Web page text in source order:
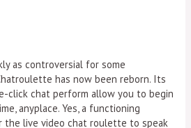
as controversial for some
has now been reborn. Its
click chat perform allow you to begin
anyplace. Yes, a functioning
the live video chat roulette to speak